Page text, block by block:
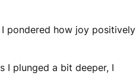
I pondered how joy positively
I plunged a bit deeper, I